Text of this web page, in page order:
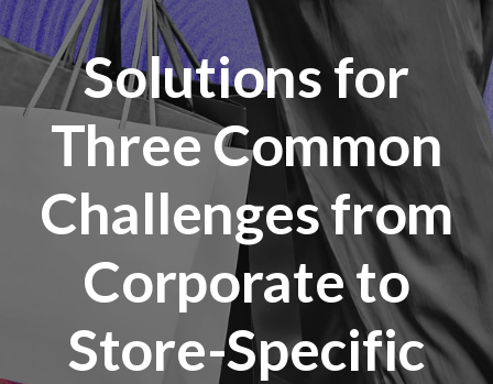
Solutions for
Three Common
Challenges from
Corporate to
Store-Specific